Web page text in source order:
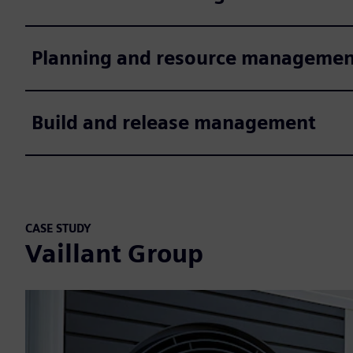
Planning and resource
Build and release management
CASE STUDY
Vaillant Group